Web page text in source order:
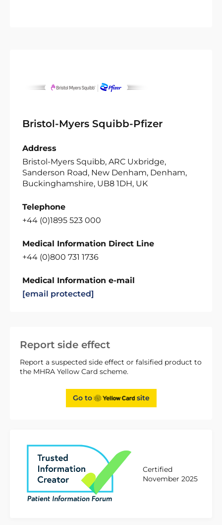
Report side effect
Report a suspected side effect or falsified product to
the MHRA Yellow Card scheme.
Go to site
Certified
November 2025
Bristol-Myers Squibb-Pfizer
Address
Bristol-Myers Squibb, ARC Uxbridge,
Sanderson Road, New Denham, Denham,
Buckinghamshire, UB8 1DH, UK
Telephone
+44 (0)1895 523 000
Medical Information Direct Line
+44 (0)800 731 1736
Medical Information e-mail
[email protected]